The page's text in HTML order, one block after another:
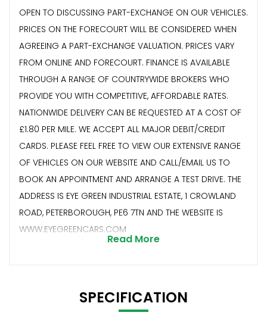
OPEN TO DISCUSSING PART-EXCHANGE ON OUR VEHICLES.
PRICES ON THE FORECOURT WILL BE CONSIDERED WHEN
AGREEING A PART-EXCHANGE VALUATION. PRICES VARY
FROM ONLINE AND FORECOURT. FINANCE IS AVAILABLE
THROUGH A RANGE OF COUNTRYWIDE BROKERS WHO
PROVIDE YOU WITH COMPETITIVE, AFFORDABLE RATES.
NATIONWIDE DELIVERY CAN BE REQUESTED AT A COST OF
£1.80 PER MILE. WE ACCEPT ALL MAJOR DEBIT/CREDIT
CARDS. PLEASE FEEL FREE TO VIEW OUR EXTENSIVE RANGE
OF VEHICLES ON OUR WEBSITE AND CALL/EMAIL US TO
BOOK AN APPOINTMENT AND ARRANGE A TEST DRIVE. THE
ADDRESS IS EYE GREEN INDUSTRIAL ESTATE, 1 CROWLAND
ROAD, PETERBOROUGH, PE6 7TN AND THE WEBSITE IS
WWW.EYEGREENCARS.COM
Read More
SPECIFICATION